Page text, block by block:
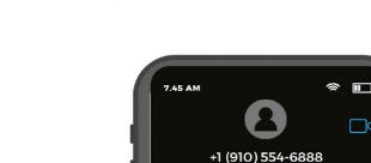
You're all set!